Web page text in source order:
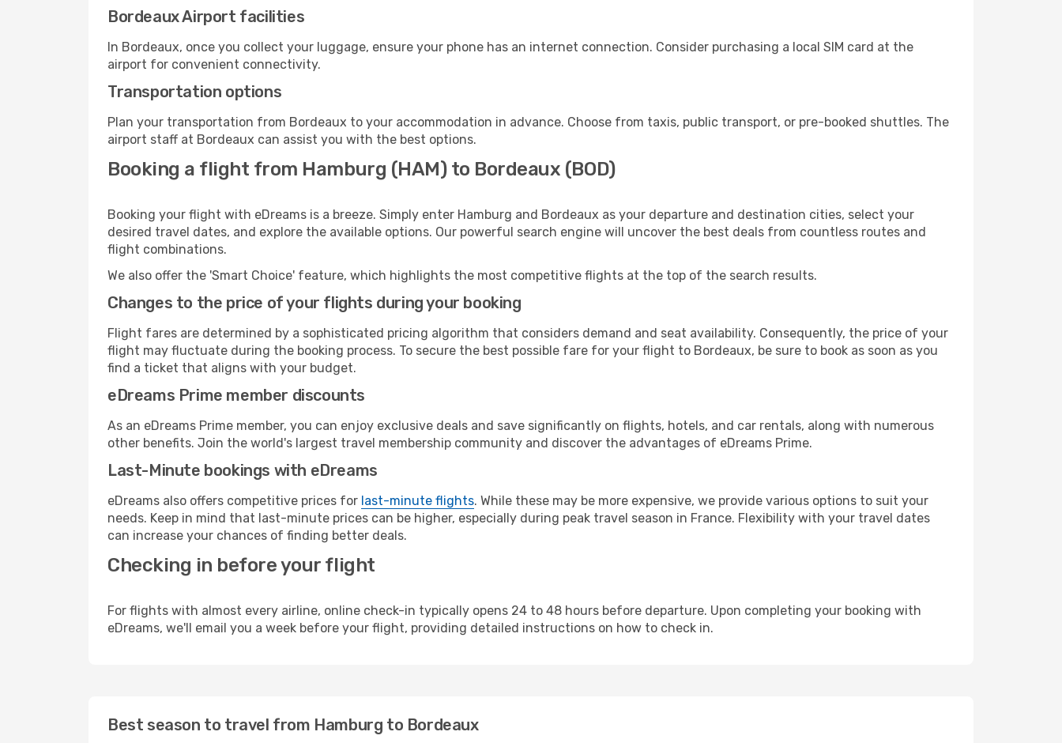
Bordeaux Airport facilities
In Bordeaux, once you collect your luggage, ensure your phone has an internet connection. Consider purchasing a local SIM card at the
airport for convenient connectivity.
Transportation options
Plan your transportation from Bordeaux to your accommodation in advance. Choose from taxis, public transport, or pre-booked shuttles. The
airport staff at Bordeaux can assist you with the best options.
Booking a flight from Hamburg (HAM) to Bordeaux (BOD)
Booking your flight with eDreams is a breeze. Simply enter Hamburg and Bordeaux as your departure and destination cities, select your
desired travel dates, and explore the available options. Our powerful search engine will uncover the best deals from countless routes and
flight combinations.
We also offer the 'Smart Choice' feature, which highlights the most competitive flights at the top of the search results.
Changes to the price of your flights during your booking
Flight fares are determined by a sophisticated pricing algorithm that considers demand and seat availability. Consequently, the price of your
flight may fluctuate during the booking process. To secure the best possible fare for your flight to Bordeaux, be sure to book as soon as you
find a ticket that aligns with your budget.
eDreams Prime member discounts
As an eDreams Prime member, you can enjoy exclusive deals and save significantly on flights, hotels, and car rentals, along with numerous
other benefits. Join the world's largest travel membership community and discover the advantages of eDreams Prime.
Last-Minute bookings with eDreams
eDreams also offers competitive prices for last-minute flights. While these may be more expensive, we provide various options to suit your
needs. Keep in mind that last-minute prices can be higher, especially during peak travel season in France. Flexibility with your travel dates
can increase your chances of finding better deals.
Checking in before your flight
For flights with almost every airline, online check-in typically opens 24 to 48 hours before departure. Upon completing your booking with
eDreams, we'll email you a week before your flight, providing detailed instructions on how to check in.
Best season to travel from Hamburg to Bordeaux